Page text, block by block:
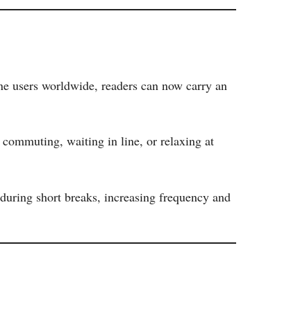
users worldwide, readers can now carry an
commuting, waiting in line, or relaxing at
short breaks, increasing frequency and